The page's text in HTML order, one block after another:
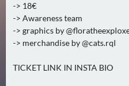
U
E
E
-> 18€
-> Awareness team
-> graphics by
-> merchandise by @cats.rql
TICKET LINK IN INSTA BIO